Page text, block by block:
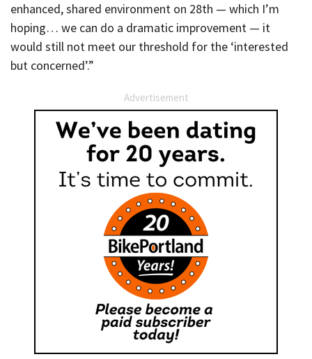
enhanced, shared environment on 28th — which I’m
hoping… we can do a dramatic improvement — it
would still not meet our threshold for the ‘interested
but concerned’.”
Advertisement